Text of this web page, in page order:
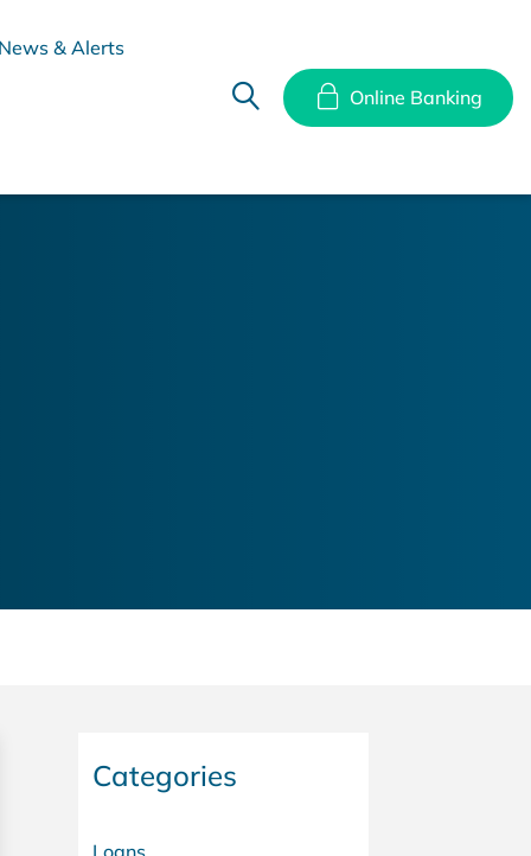
News & Alerts
Online Banking
Categories
Loans